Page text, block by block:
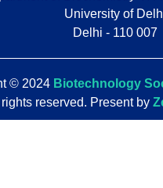
University of
Delhi - 110 007
© 2024 Biotechnology
rights reserved. Present by